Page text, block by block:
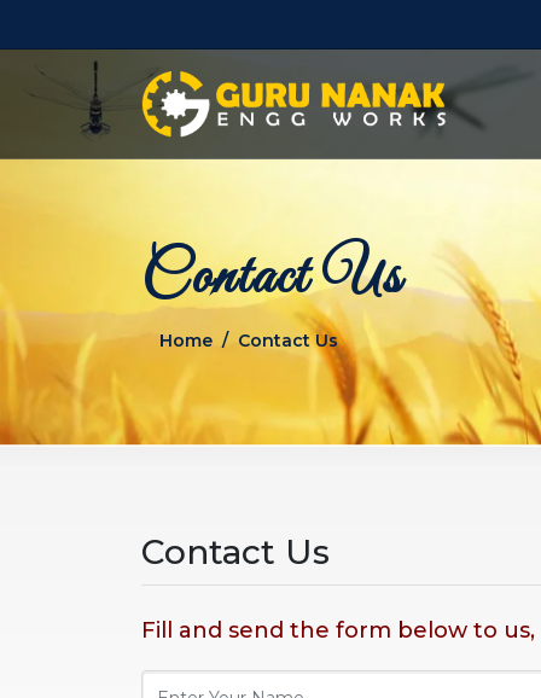
Contact Us
Home Contact Us
Contact Us
Fill and send the form below to